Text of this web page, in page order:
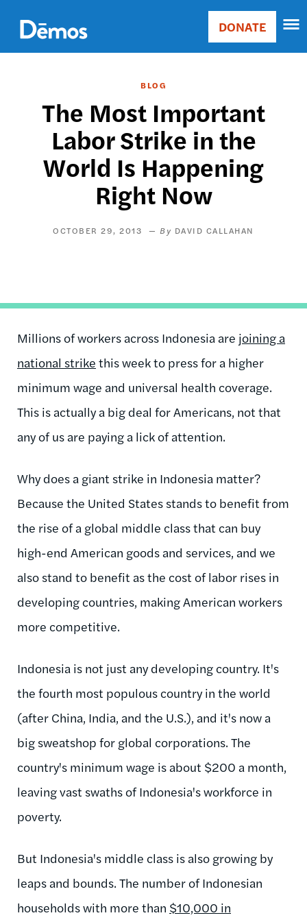
main
content
Main
Donate
DONATE
BLOG
The Most Important
Labor Strike in the
World Is Happening
Right Now
OCTOBER 29, 2013 DAVID CALLAHAN
Millions of workers across Indonesia are joining a
national strike this week to press for a higher
minimum wage and universal health coverage.
This is actually a big deal for Americans, not that
any of us are paying a lick of attention.
Why does a giant strike in Indonesia matter?
Because the United States stands to benefit from
the rise of a global middle class that can buy
high-end American goods and services, and we
also stand to benefit as the cost of labor rises in
developing countries, making American workers
more competitive.
Indonesia is not just any developing country. It's
the fourth most populous country in the world
(after China, India, and the U.S.), and it's now a
big sweatshop for global corporations. The
country's minimum wage is about $200 a month,
leaving vast swaths of Indonesia's workforce in
poverty.
But Indonesia's middle class is also growing by
leaps and bounds. The number of Indonesian
households with more than $10,000 in